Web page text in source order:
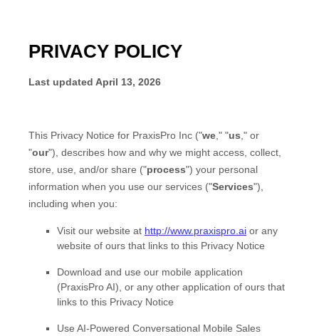
PRIVACY POLICY
Last updated April 13, 2026
This Privacy Notice for PraxisPro Inc ("we ," "us ," or
"our"), describes how and why we might access, collect,
store, use, and/or share ("process") your personal
information when you use our services ("Services"),
including when you:
Visit our website at http://www.praxispro.ai or any
website of ours that links to this Privacy Notice
Download and use our mobile application
(PraxisPro AI) or any other application of ours that
links to this Privacy Notice
Use AI-Powered Conversational Mobile Sales